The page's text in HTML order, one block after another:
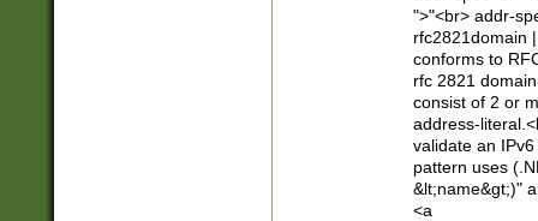
">"<br> addr-
rfc2821domain
conforms to
rfc 2821
consist of 2 or
address-
validate an
pattern uses
&lt;name&gt;)"
<a